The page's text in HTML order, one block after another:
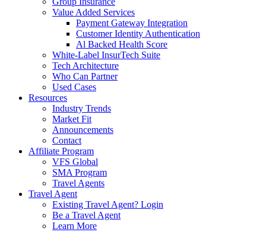
Value Added Services
Payment Gateway Integration
Customer Identity Authentication
Al Backed Health Score
White-Label InsurTech Suite
Tech Architecture
Who Can Partner
Used Cases
Resources
Industry Trends
Market Fit
Announcements
Contact
Affiliate Program
VFS Global
SMA Program
Travel Agents
Travel Agent
Existing Travel Agent? Login
Be a Travel Agent
Learn More